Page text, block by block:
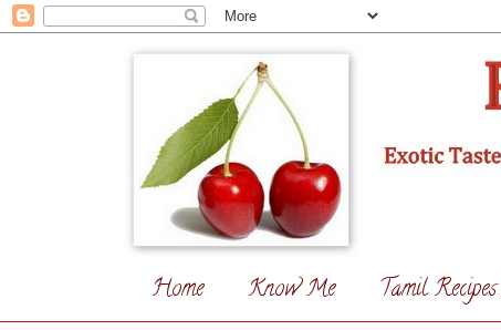
Home Know Me Tamil